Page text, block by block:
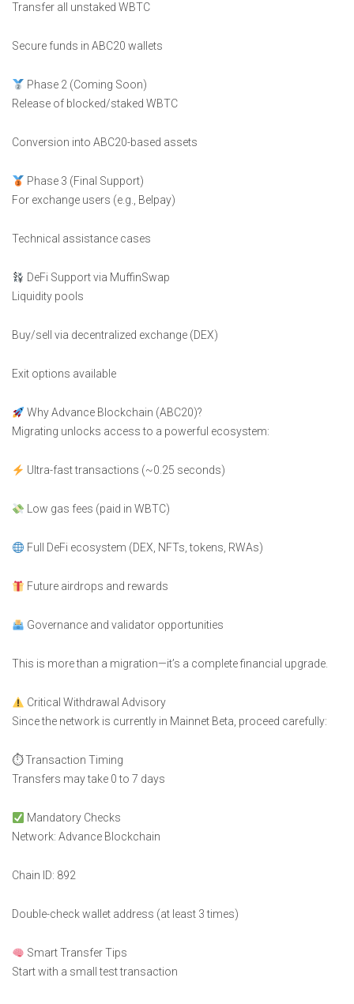
Transfer all unstaked WBTC
Secure funds in ABC20 wallets
Phase 2 (Coming Soon)
Release of blocked/staked WBTC
Conversion into ABC20-based assets
Phase 3 (Final Support)
For exchange users (e.g., Belpay)
Technical assistance cases
DeFi Support via MuffinSwap
Liquidity pools
Buy/sell via decentralized exchange (DEX)
Exit options available
Why Advance Blockchain (ABC20)?
Migrating unlocks access to a powerful ecosystem:
Ultra-fast transactions (~0.25 seconds)
Low gas fees (paid in WBTC)
Full DeFi ecosystem (DEX, NFTs, tokens, RWAs)
Future airdrops and rewards
Governance and validator opportunities
This is more than a migration—it’s a complete financial upgrade.
Critical Withdrawal Advisory
Since the network is currently in Mainnet Beta, proceed carefully:
⏱ Transaction Timing
Transfers may take 0 to 7 days
Mandatory Checks
Network: Advance Blockchain
Chain ID: 892
Double-check wallet address (at least 3 times)
Smart Transfer Tips
Start with a small test transaction